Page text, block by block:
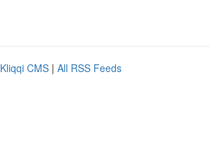
Kliqqi CMS | All RSS Feeds